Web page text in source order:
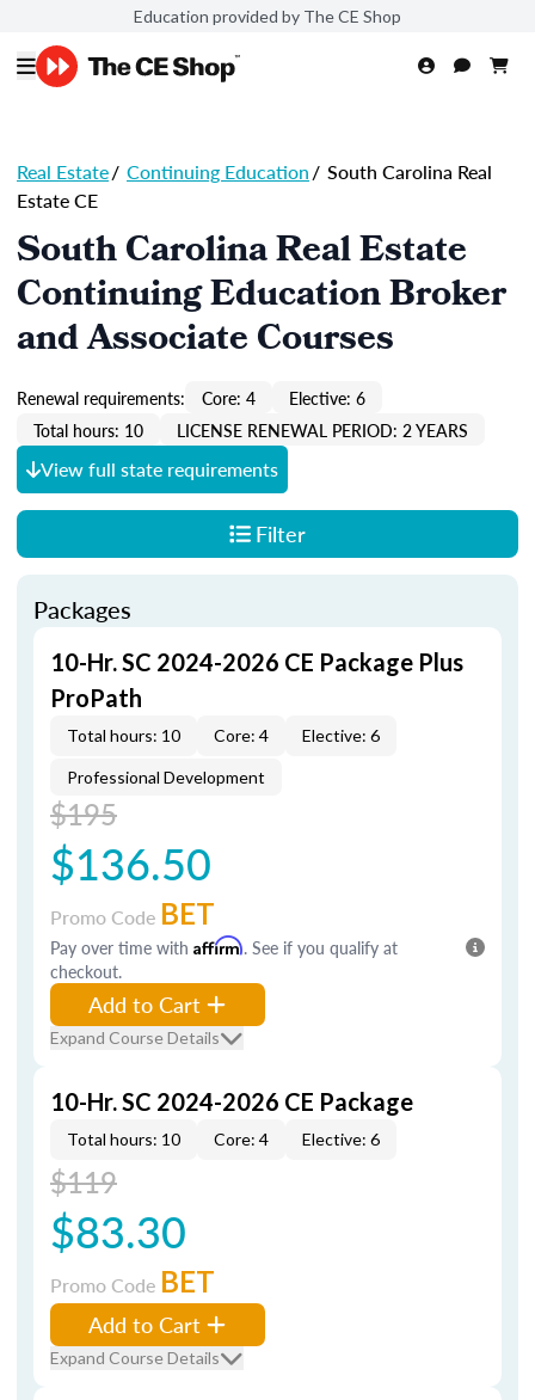
Education provided by The CE Shop
Real Estate/ Continuing Education/ South Carolina Real
Estate CE
South Carolina Real Estate
Continuing Education Broker
and Associate Courses
Renewal requirements: Core: 4
Elective: 6
Total hours: 10
LICENSE RENEWAL PERIOD: 2 YEARS
View full state requirements
Filter
Packages
10-Hr. SC 2024-2026 CE Package Plus
ProPath
Total hours: 10 Core: 4 Elective: 6
Professional Development
$195
$136.50
Promo Code BET
Pay over time with Affirm. See if you qualify at
checkout.
Add to Cart
Expand Course Details
10-Hr. SC 2024-2026 CE Package
Total hours: 10 Core: 4 Elective: 6
$119
$83.30
Promo Code BET
Add to Cart
Expand Course Details